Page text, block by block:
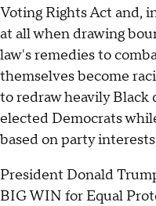
Voting Rights Act and,
at all when drawing
law's remedies to
themselves become
to redraw heavily
elected Democrats
based on party
President Donald
BIG WIN for Equal